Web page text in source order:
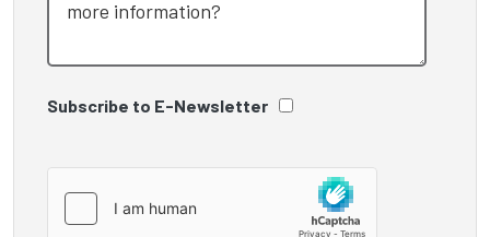
Subscribe to E-Newsletter